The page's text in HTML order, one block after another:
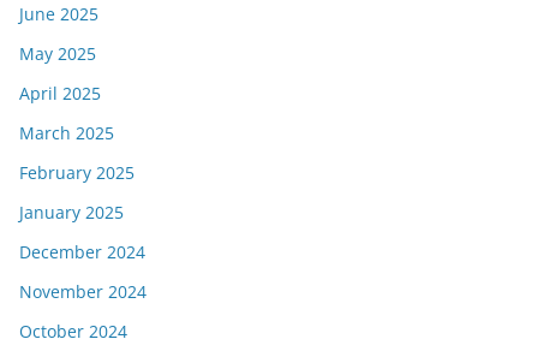
June 2025
May 2025
April 2025
March 2025
February 2025
January 2025
December 2024
November 2024
October 2024